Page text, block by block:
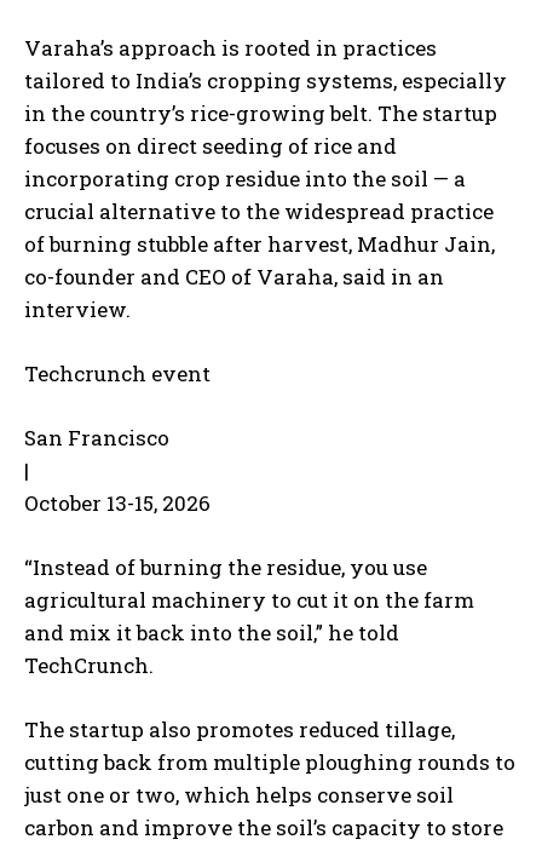
Varaha’s approach is rooted in practices
tailored to India’s cropping systems, especially
in the country’s rice-growing belt. The startup
focuses on direct seeding of rice and
incorporating crop residue into the soil — a
crucial alternative to the widespread practice
of burning stubble after harvest, Madhur Jain,
co-founder and CEO of Varaha, said in an
interview.
Techcrunch event
San Francisco
|
October 13-15, 2026
“Instead of burning the residue, you use
agricultural machinery to cut it on the farm
and mix it back into the soil,” he told
TechCrunch.
The startup also promotes reduced tillage,
cutting back from multiple ploughing rounds to
just one or two, which helps conserve soil
carbon and improve the soil’s capacity to store